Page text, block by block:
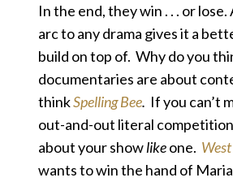
In the end, they win . . . or
arc to any drama gives it a
build on top of. Why do you
documentaries are about
thinkSpelling Bee. If you can’t
out-and-out literal
about your showlikeone.
wants to win the hand of